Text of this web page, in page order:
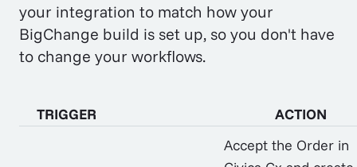
your integration to match how your
BigChange build is set up, so you don't have
to change your workflows.
TRIGGER ACTION
Accept the Order in